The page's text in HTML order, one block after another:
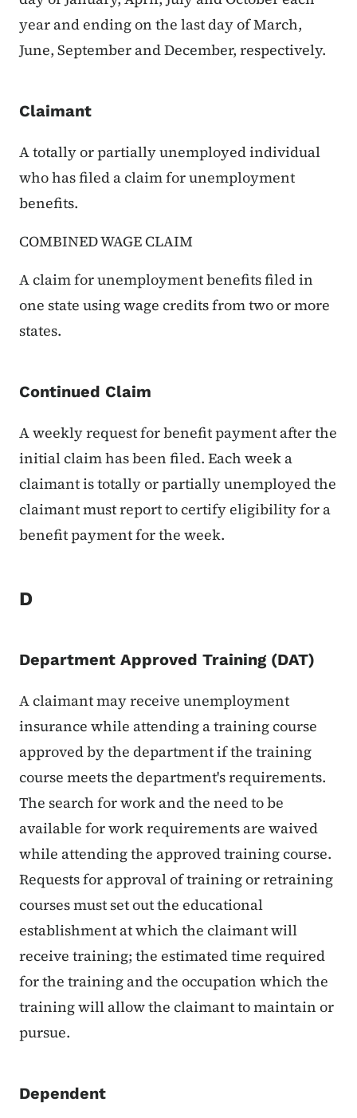
year and ending on the last day of March,
June, September and December, respectively.
Claimant
A totally or partially unemployed individual
who has filed a claim for unemployment
benefits.
COMBINED WAGE CLAIM
A claim for unemployment benefits filed in
one state using wage credits from two or more
states.
Continued Claim
A weekly request for benefit payment after the
initial claim has been filed. Each week a
claimant is totally or partially unemployed the
claimant must report to certify eligibility for a
benefit payment for the week.
D
Department Approved Training (DAT)
A claimant may receive unemployment
insurance while attending a training course
approved by the department if the training
course meets the department's requirements.
The search for work and the need to be
available for work requirements are waived
while attending the approved training course.
Requests for approval of training or retraining
courses must set out the educational
establishment at which the claimant will
receive training; the estimated time required
for the training and the occupation which the
training will allow the claimant to maintain or
pursue.
Dependent